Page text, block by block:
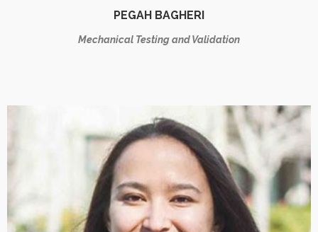
PEGAH BAGHERI
Mechanical Testing and Validation